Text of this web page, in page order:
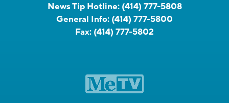
News Tip Hotline: (414) 777-5808
General Info: (414) 777-5800
Fax: (414) 777-5802